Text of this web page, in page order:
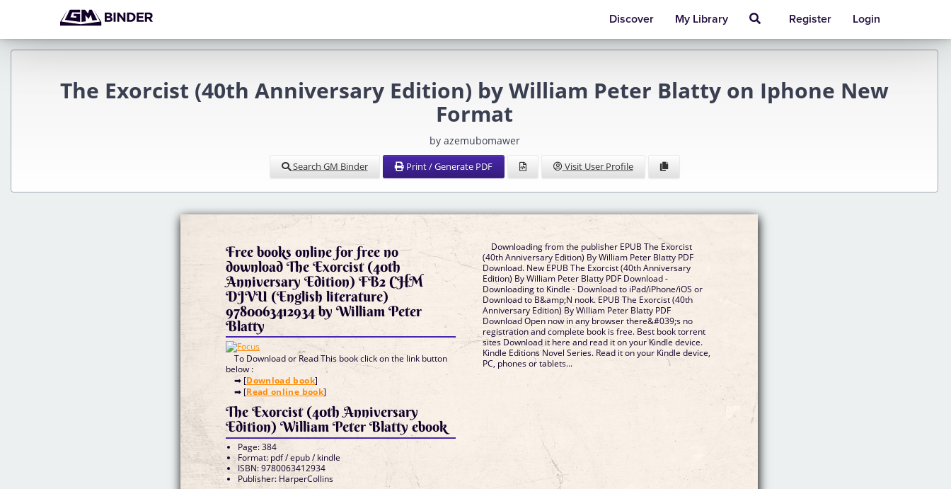
Discover My Library Register Login
The Exorcist (40th Anniversary Edition) by William Peter Blatty on Iphone New
Format
by azemubomawer
Search GM Binder Print / Generate PDF Visit User Profile
Free books online for free no
download The Exorcist (40th
Anniversary Edition) FB2 CHM
DJVU (English literature)
9780063412934 by William Peter
Blatty
To Download or Read This book click on the link button
below :
➡ [Download book]
➡ [Read online book]
The Exorcist (40th Anniversary
Edition) William Peter Blatty ebook
Page: 384
Format: pdf / epub / kindle
ISBN: 9780063412934
Publisher: HarperCollins
Downloading from the publisher EPUB The Exorcist
(40th Anniversary Edition) By William Peter Blatty PDF
Download. New EPUB The Exorcist (40th Anniversary
Edition) By William Peter Blatty PDF Download -
Downloading to Kindle - Download to iPad/iPhone/iOS or
Download to B&amp;N nook. EPUB The Exorcist (40th
Anniversary Edition) By William Peter Blatty PDF
Download Open now in any browser there&#039;s no
registration and complete book is free. Best book torrent
sites Download it here and read it on your Kindle device.
Kindle Editions Novel Series. Read it on your Kindle device,
PC, phones or tablets...